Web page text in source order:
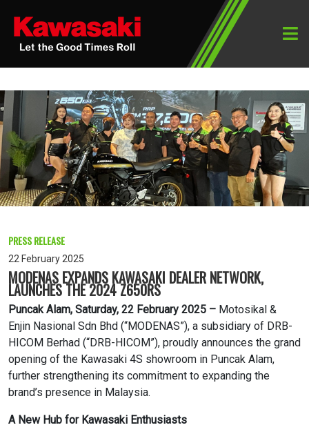
PRESS RELEASE
22 February 2025
MODENAS EXPANDS KAWASAKI DEALER NETWORK,
LAUNCHES THE 2024 Z650RS
Puncak Alam, Saturday, 22 February 2025 – Motosikal &
Enjin Nasional Sdn Bhd (“MODENAS”), a subsidiary of DRB-
HICOM Berhad (“DRB-HICOM”), proudly announces the grand
opening of the Kawasaki 4S showroom in Puncak Alam,
further strengthening its commitment to expanding the
brand’s presence in Malaysia.
A New Hub for Kawasaki Enthusiasts